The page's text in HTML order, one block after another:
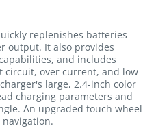
replenishes batteries
output. It also provides
and includes
circuit, over current, and low
large, 2.4-inch color
charging parameters and
An upgraded touch wheel